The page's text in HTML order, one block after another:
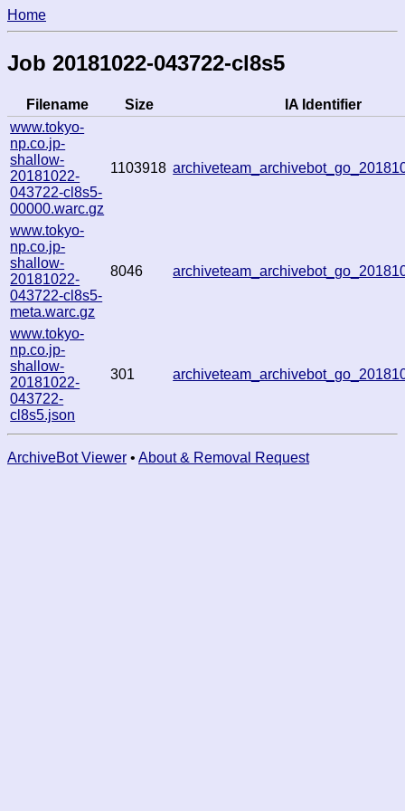
Home
Job 20181022-043722-cl8s5
Filename Size
IA Identifier
www.tokyo-
np.co.jp-
shallow-
20181022-
043722-cl8s5-
00000.warc.gz
1103918
www.tokyo-
np.co.jp-
shallow-
20181022-
043722-cl8s5-
meta.warc.gz
8046
www.tokyo-
np.co.jp-
shallow-
20181022-
043722-
cl8s5.json
301
ArchiveBot Viewer • About & Removal Request